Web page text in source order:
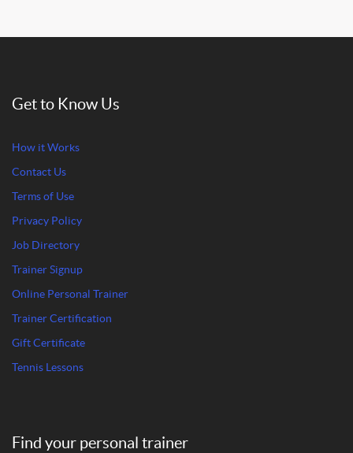
Get to Know Us
How it Works
Contact Us
Terms of Use
Privacy Policy
Job Directory
Trainer Signup
Online Personal Trainer
Trainer Certification
Gift Certificate
Tennis Lessons
Find your personal trainer